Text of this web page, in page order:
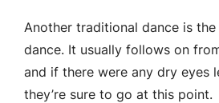
Another traditional dance is
dance. It usually follows on
and if there were any dry eyes
they’re sure to go at this point.